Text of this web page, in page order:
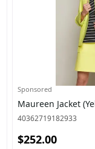
Sponsored
Maureen Jacket
40362719182933
$252.00